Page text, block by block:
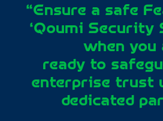
“Ensure a safe
‘Qoumi Security
when you
ready to
enterprise trust
dedicated
0
1
2
0
1
2
0
1
2
1
2